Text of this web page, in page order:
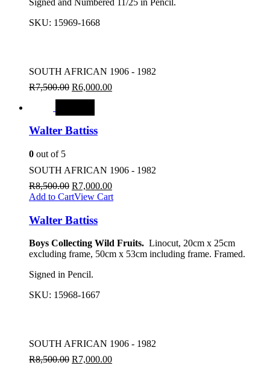
SKU: 15969-1668
SOUTH AFRICAN 1906 - 1982
R7,500.00 R6,000.00
Walter Battiss
0 out of 5
SOUTH AFRICAN 1906 - 1982
R8,500.00 R7,000.00
Add to CartView Cart
Walter Battiss
Boys Collecting Wild Fruits. Linocut, 20cm x 25cm
excluding frame, 50cm x 53cm including frame. Framed.
Signed in Pencil.
SKU: 15968-1667
SOUTH AFRICAN 1906 - 1982
R8,500.00 R7,000.00